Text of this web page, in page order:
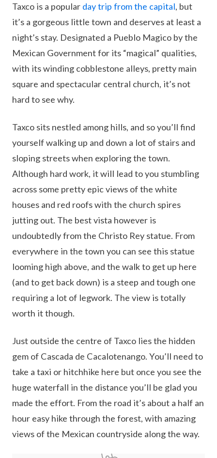
Taxco is a popular day trip from the capital, but
it’s a gorgeous little town and deserves at least a
night’s stay. Designated a Pueblo Magico by the
Mexican Government for its “magical” qualities,
with its winding cobblestone alleys, pretty main
square and spectacular central church, it’s not
hard to see why.
Taxco sits nestled among hills, and so you’ll find
yourself walking up and down a lot of stairs and
sloping streets when exploring the town.
Although hard work, it will lead to you stumbling
across some pretty epic views of the white
houses and red roofs with the church spires
jutting out. The best vista however is
undoubtedly from the Christo Rey statue. From
everywhere in the town you can see this statue
looming high above, and the walk to get up here
(and to get back down) is a steep and tough one
requiring a lot of legwork. The view is totally
worth it though.
Just outside the centre of Taxco lies the hidden
gem of Cascada de Cacalotenango. You’ll need to
take a taxi or hitchhike here but once you see the
huge waterfall in the distance you’ll be glad you
made the effort. From the road it’s about a half an
hour easy hike through the forest, with amazing
views of the Mexican countryside along the way.